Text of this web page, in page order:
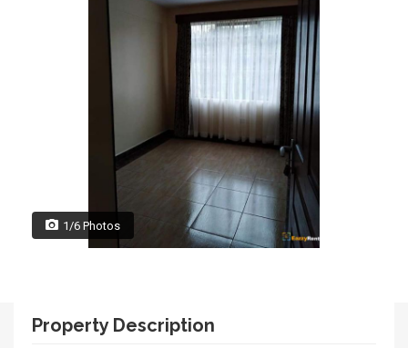
1/6 Photos
Property Description